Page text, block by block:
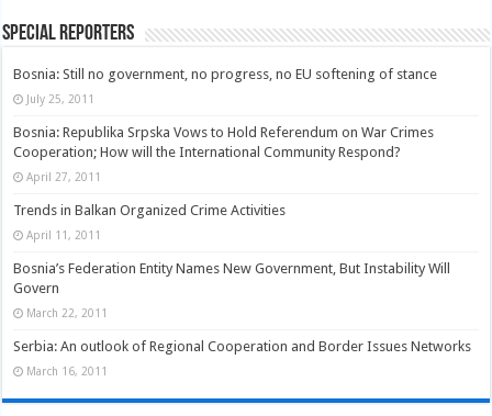
Special Reporters
Bosnia: Still no government, no progress, no EU softening of stance
July 25, 2011
Bosnia: Republika Srpska Vows to Hold Referendum on War Crimes
Cooperation; How will the International Community Respond?
April 27, 2011
Trends in Balkan Organized Crime Activities
April 11, 2011
Bosnia’s Federation Entity Names New Government, But Instability Will
Govern
March 22, 2011
Serbia: An outlook of Regional Cooperation and Border Issues Networks
March 16, 2011